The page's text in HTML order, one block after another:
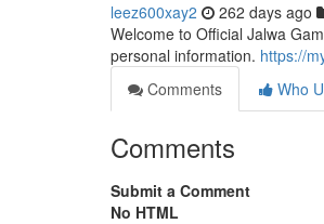
leez600xay2 262 days ago
Welcome to Official Jalwa
personal information. https://
Comments
Who
Comments
Submit a Comment
No HTML